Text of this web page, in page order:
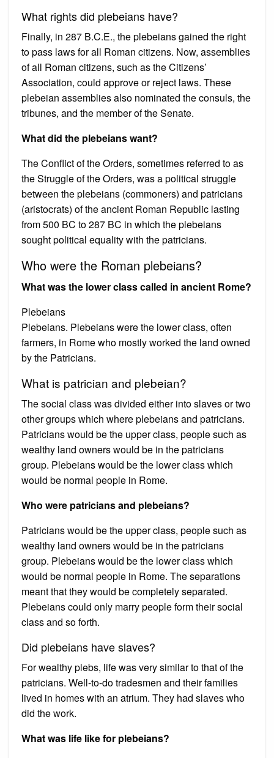
What rights did plebeians have?
Finally, in 287 B.C.E., the plebeians gained the right
to pass laws for all Roman citizens. Now, assemblies
of all Roman citizens, such as the Citizens’
Association, could approve or reject laws. These
plebeian assemblies also nominated the consuls, the
tribunes, and the member of the Senate.
What did the plebeians want?
The Conflict of the Orders, sometimes referred to as
the Struggle of the Orders, was a political struggle
between the plebeians (commoners) and patricians
(aristocrats) of the ancient Roman Republic lasting
from 500 BC to 287 BC in which the plebeians
sought political equality with the patricians.
Who were the Roman plebeians?
What was the lower class called in ancient Rome?
Plebeians
Plebeians. Plebeians were the lower class, often
farmers, in Rome who mostly worked the land owned
by the Patricians.
What is patrician and plebeian?
The social class was divided either into slaves or two
other groups which where plebeians and patricians.
Patricians would be the upper class, people such as
wealthy land owners would be in the patricians
group. Plebeians would be the lower class which
would be normal people in Rome.
Who were patricians and plebeians?
Patricians would be the upper class, people such as
wealthy land owners would be in the patricians
group. Plebeians would be the lower class which
would be normal people in Rome. The separations
meant that they would be completely separated.
Plebeians could only marry people form their social
class and so forth.
Did plebeians have slaves?
For wealthy plebs, life was very similar to that of the
patricians. Well-to-do tradesmen and their families
lived in homes with an atrium. They had slaves who
did the work.
What was life like for plebeians?